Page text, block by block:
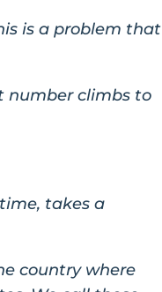
is a problem that
number climbs to
takes a
country where